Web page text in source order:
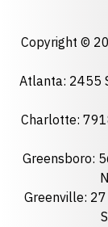
State
Florida
Copyright ©
Atlanta: 2455
Charlotte:
Greensboro:
Greenville: